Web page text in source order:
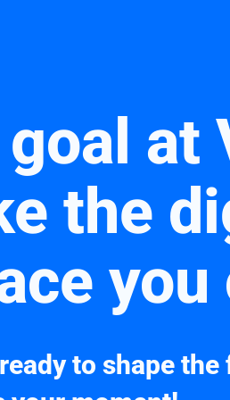
goal at
the
to shape